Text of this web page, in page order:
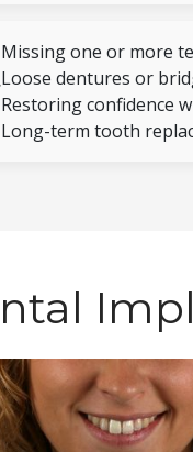
Missing one or more
Loose dentures or
Restoring confidence
Long-term tooth